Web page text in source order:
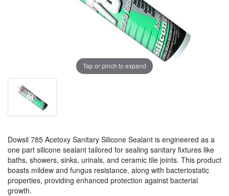
Tap or pinch to expand
Dowsil 785 Acetoxy Sanitary Silicone Sealant is engineered as a
one part silicone sealant tailored for sealing sanitary fixtures like
baths, showers, sinks, urinals, and ceramic tile joints. This product
boasts mildew and fungus resistance, along with bacteriostatic
properties, providing enhanced protection against bacterial
growth.